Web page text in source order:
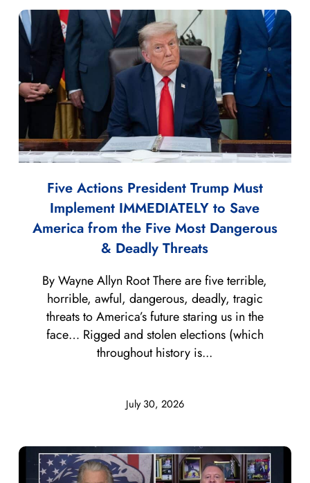
Five Actions President Trump Must
Implement IMMEDIATELY to Save
America from the Five Most Dangerous
& Deadly Threats
July 30, 2026
By Wayne Allyn Root There are five terrible,
horrible, awful, dangerous, deadly, tragic
threats to America’s future staring us in the
face… Rigged and stolen elections (which
throughout history is...